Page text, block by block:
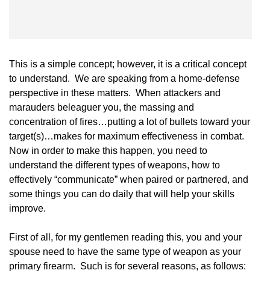
This is a simple concept; however, it is a critical concept
to understand. We are speaking from a home-defense
perspective in these matters. When attackers and
marauders beleaguer you, the massing and
concentration of fires…putting a lot of bullets toward your
target(s)…makes for maximum effectiveness in combat.
Now in order to make this happen, you need to
understand the different types of weapons, how to
effectively “communicate” when paired or partnered, and
some things you can do daily that will help your skills
improve.
First of all, for my gentlemen reading this, you and your
spouse need to have the same type of weapon as your
primary firearm. Such is for several reasons, as follows: